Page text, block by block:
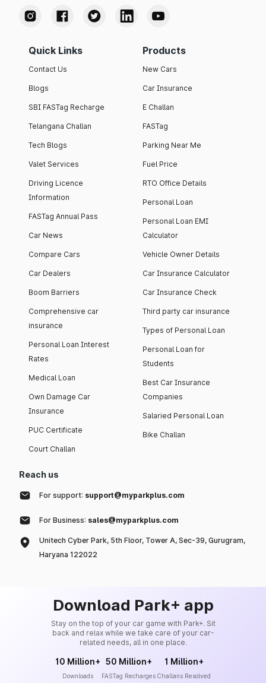
Quick Links
Contact Us
Blogs
SBI FASTag Recharge
Telangana Challan
Tech Blogs
Valet Services
Driving Licence
Information
FASTag Annual Pass
Car News
Compare Cars
Car Dealers
Boom Barriers
Comprehensive car
insurance
Personal Loan Interest
Rates
Medical Loan
Own Damage Car
Insurance
PUC Certificate
Court Challan
Products
New Cars
Car Insurance
E Challan
FASTag
Parking Near Me
Fuel Price
RTO Office Details
Personal Loan
Personal Loan EMI
Calculator
Vehicle Owner Details
Car Insurance Calculator
Car Insurance Check
Third party car insurance
Types of Personal Loan
Personal Loan for
Students
Best Car Insurance
Companies
Salaried Personal Loan
Bike Challan
Reach us
For support: support@myparkplus.com
For Business: sales@myparkplus.com
Unitech Cyber Park, 5th Floor, Tower A, Sec-39, Gurugram,
Haryana 122022
Download Park+ app
Stay on the top of your car game with Park+. Sit
back and relax while we take care of your car-
related needs, all in one place.
10 Million+
Downloads
50 Million+
FASTag Recharges
1 Million+
Challans Resolved